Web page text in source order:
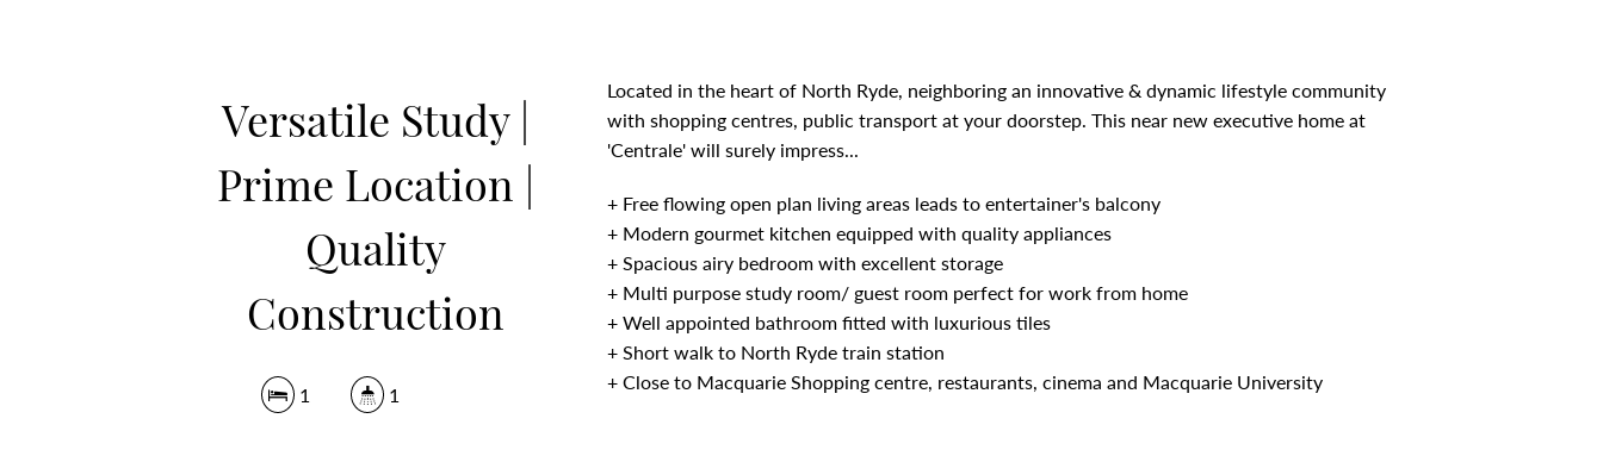
Versatile Study |
Prime Location |
Quality
Construction
1 1
Located in the heart of North Ryde, neighboring an innovative & dynamic lifestyle community
with shopping centres, public transport at your doorstep. This near new executive home at
'Centrale' will surely impress...
+ Free flowing open plan living areas leads to entertainer's balcony
+ Modern gourmet kitchen equipped with quality appliances
+ Spacious airy bedroom with excellent storage
+ Multi purpose study room/ guest room perfect for work from home
+ Well appointed bathroom fitted with luxurious tiles
+ Short walk to North Ryde train station
+ Close to Macquarie Shopping centre, restaurants, cinema and Macquarie University